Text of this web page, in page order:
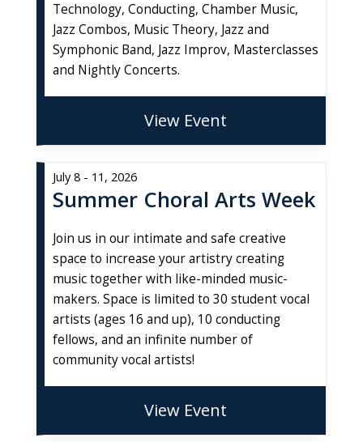
Technology, Conducting, Chamber Music,
Jazz Combos, Music Theory, Jazz and
Symphonic Band, Jazz Improv, Masterclasses
and Nightly Concerts.
View Event
Summer Choral Arts Week
Join us in our intimate and safe creative
space to increase your artistry creating
music together with like-minded music-
makers. Space is limited to 30 student vocal
artists (ages 16 and up), 10 conducting
fellows, and an infinite number of
community vocal artists!
July 8 - 11, 2026
View Event